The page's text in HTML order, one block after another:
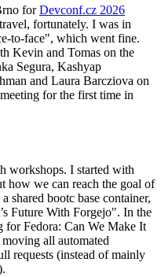
forDevconf.cz 2026
fortunately. I was in
to-face", which went fine.
Kevin and Tomas on the
Segura, Kashyap
and Laura Barcziova on
for the first time in
workshops. I started with
how we can reach the goal of
shared bootc base container,
Future With Forgejo". In the
for Fedora: Can We Make It
all automated
requests (instead of mainly